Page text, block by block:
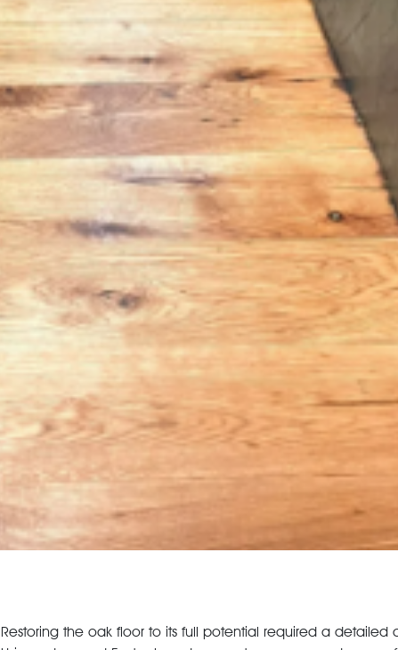
Restoring the oak floor to its full potential required a detailed